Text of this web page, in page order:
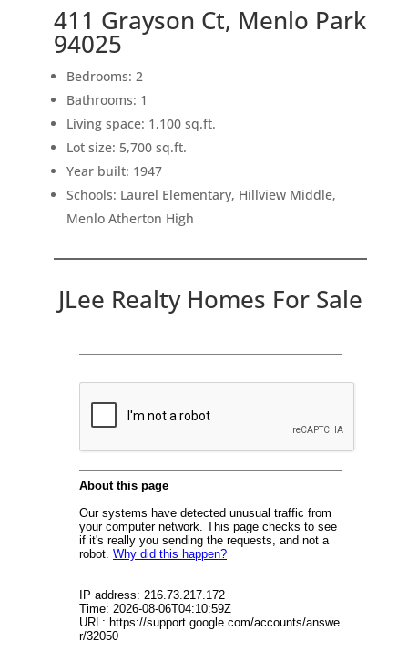
411 Grayson Ct, Menlo Park
94025
Bedrooms: 2
Bathrooms: 1
Living space: 1,100 sq.ft.
Lot size: 5,700 sq.ft.
Year built: 1947
Schools: Laurel Elementary, Hillview Middle,
Menlo Atherton High
JLee Realty Homes For Sale